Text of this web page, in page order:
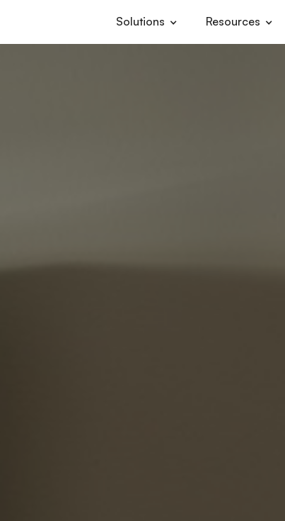
Solutions Resources